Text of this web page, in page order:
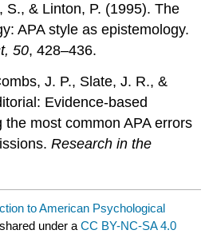
S., & Linton, P. (1995). The
APA style as epistemology.
50, 428–436.
J. P., Slate, J. R., &
Evidence-based
most common APA errors
Research in the
to American Psychological
under aCC BY-NC-SA 4.0